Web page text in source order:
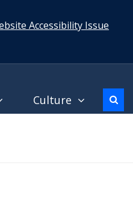
Accessibility Issue
Culture